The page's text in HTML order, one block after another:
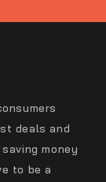
deals and
money
to be a